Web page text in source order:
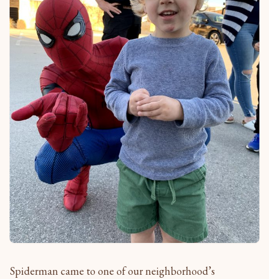
Spiderman came to one of our neighborhood’s